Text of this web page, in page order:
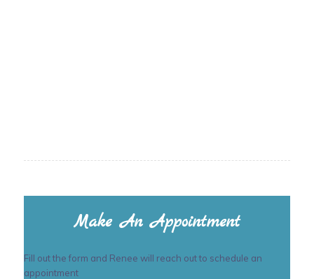
Make An Appointment
Fill out the form and Renee will reach out to schedule an
appointment